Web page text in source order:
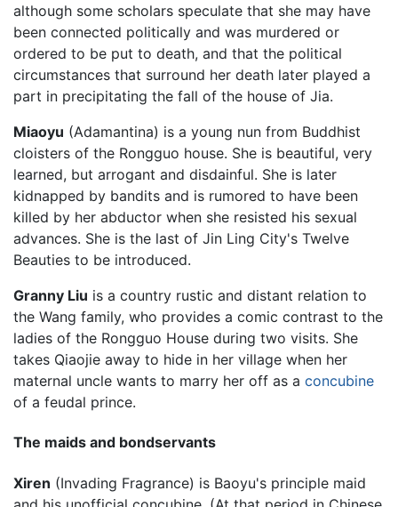
although some scholars speculate that she may have
been connected politically and was murdered or
ordered to be put to death, and that the political
circumstances that surround her death later played a
part in precipitating the fall of the house of Jia.
Miaoyu (Adamantina) is a young nun from Buddhist
cloisters of the Rongguo house. She is beautiful, very
learned, but arrogant and disdainful. She is later
kidnapped by bandits and is rumored to have been
killed by her abductor when she resisted his sexual
advances. She is the last of Jin Ling City's Twelve
Beauties to be introduced.
Granny Liu is a country rustic and distant relation to
the Wang family, who provides a comic contrast to the
ladies of the Rongguo House during two visits. She
takes Qiaojie away to hide in her village when her
maternal uncle wants to marry her off as a concubine
of a feudal prince.
The maids and bondservants
Xiren (Invading Fragrance) is Baoyu's principle maid